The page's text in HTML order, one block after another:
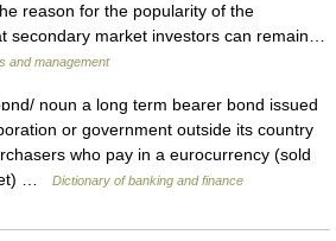
reason for the popularity of the
secondary market investors can remain…
and management
noun a long term bearer bond issued
or government outside its country
who pay in a eurocurrency (sold
…
Dictionary of banking and finance